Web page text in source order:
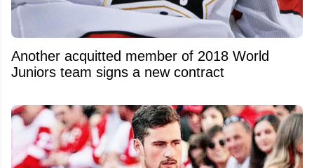
Another acquitted member of 2018 World
Juniors team signs a new contract